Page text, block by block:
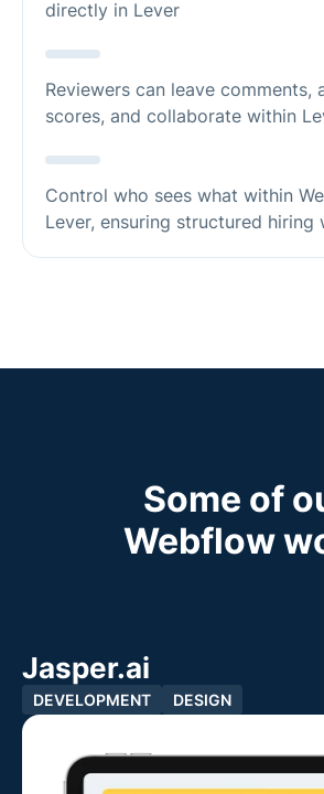
directly in Lever
Reviewers can leave comments,
scores, and collaborate within
Control who sees what within
Lever, ensuring structured hiring
Some of
Webflow
Jasper.ai
DEVELOPMENT DESIGN